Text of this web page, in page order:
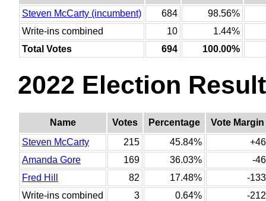
Steven McCarty (incumbent)
684
98.56%
Write-ins combined
10
1.44%
Total Votes
694 100.00%
2022 Election
Name Votes Percentage
Vote Margin
Steven McCarty
215 45.84%
+46
Amanda Gore
169 36.03%
-46
Fred Hill
82 17.48%
-133
Write-ins combined
3 0.64%
-212